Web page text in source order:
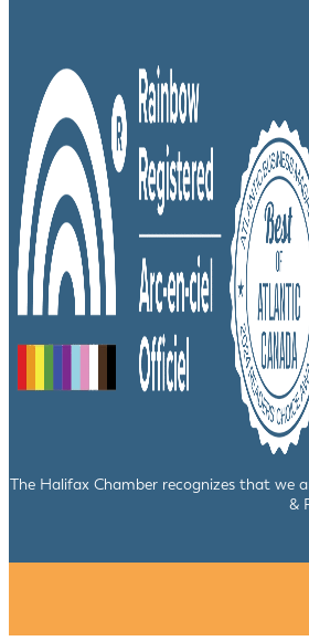
The Halifax Chamber recognizes that we
&